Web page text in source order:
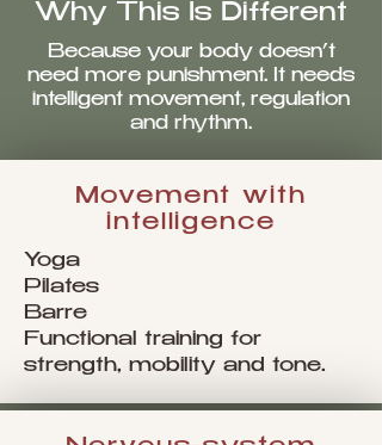
Why This Is Different
Because your body doesn’t
need more punishment. It needs
intelligent movement, regulation
and rhythm.
Movement with
intelligence
Yoga
Pilates
Barre
Functional training for
strength, mobility and tone.